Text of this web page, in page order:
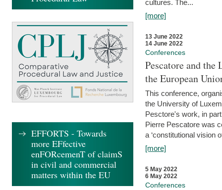
cultures. The...
[more]
13 June 2022
14 June 2022
Conferences
Pescatore and
the European
This conference,
the University of
Pesctore's work, in
Pierre Pescatore was
a ‘constitutional vision
[more]
5 May 2022
6 May 2022
Conferences
EFFORTS - Towards
more EFfective
enFORcemenT of claimS
in civil and commercial
matters within the EU